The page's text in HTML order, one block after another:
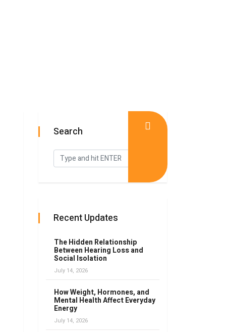
Search
Recent Updates
The Hidden Relationship
Between Hearing Loss and
Social Isolation
July 14, 2026
How Weight, Hormones, and
Mental Health Affect Everyday
Energy
July 14, 2026